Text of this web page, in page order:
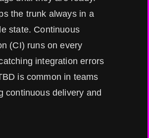
the trunk always in a
state. Continuous
(CI) runs on every
integration errors
is common in teams
continuous delivery and